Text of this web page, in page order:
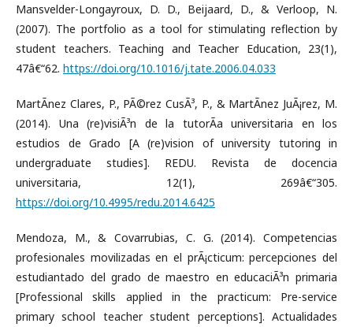
Mansvelder-Longayroux, D. D., Beijaard, D., & Verloop, N.
(2007). The portfolio as a tool for stimulating reflection by
student teachers. Teaching and Teacher Education, 23(1),
47â€“62. https://doi.org/10.1016/j.tate.2006.04.033
MartÃ­nez Clares, P., PÃ©rez CusÃ³, P., & MartÃ­nez JuÃ¡rez, M.
(2014). Una (re)visiÃ³n de la tutorÃ­a universitaria en los
estudios de Grado [A (re)vision of university tutoring in
undergraduate studies]. REDU. Revista de docencia
universitaria, 12(1), 269â€“305.
https://doi.org/10.4995/redu.2014.6425
Mendoza, M., & Covarrubias, C. G. (2014). Competencias
profesionales movilizadas en el prÃ¡cticum: percepciones del
estudiantado del grado de maestro en educaciÃ³n primaria
[Professional skills applied in the practicum: Pre-service
primary school teacher student perceptions]. Actualidades